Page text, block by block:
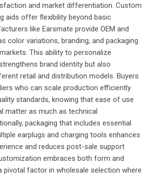
and market differentiation. Custom
aids offer flexibility beyond basic
like Earsmate provide OEM and
color variations, branding, and packaging
This ability to personalize
brand identity but also
retail and distribution models. Buyers
who can scale production efficiently
standards, knowing that ease of use
matter as much as technical
packaging that includes essential
earplugs and charging tools enhances
and reduces post-sale support
embraces both form and
pivotal factor in wholesale selection where